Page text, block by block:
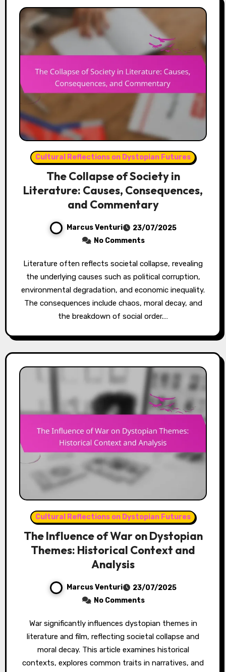
Cultural Reflections on Dystopian Futures
The Collapse of Society in
Literature: Causes, Consequences,
and Commentary
Marcus Venturi
23/07/2025
No Comments
Literature often reflects societal collapse, revealing
the underlying causes such as political corruption,
environmental degradation, and economic inequality.
The consequences include chaos, moral decay, and
the breakdown of social order.…
Cultural Reflections on Dystopian Futures
The Influence of War on Dystopian
Themes: Historical Context and
Analysis
Marcus Venturi
23/07/2025
No Comments
War significantly influences dystopian themes in
literature and film, reflecting societal collapse and
moral decay. This article examines historical
contexts, explores common traits in narratives, and